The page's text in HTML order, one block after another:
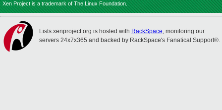
Xen Project is a trademark of The Linux Foundation.
Lists.xenproject.org is hosted with RackSpace, monitoring our
servers 24x7x365 and backed by RackSpace's Fanatical Support®.